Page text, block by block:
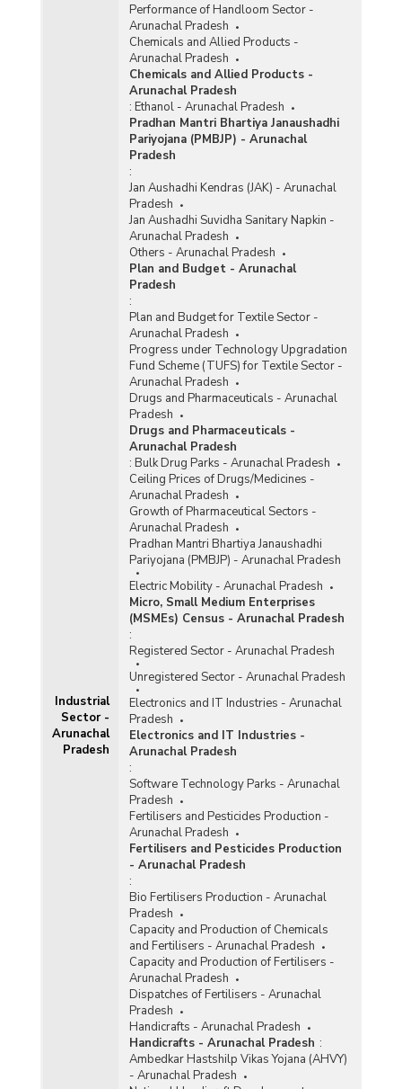
Industrial
Sector -
Arunachal
Pradesh
Performance of Handloom Sector -
Arunachal Pradesh
Chemicals and Allied Products -
Arunachal Pradesh
Chemicals and Allied Products -
Arunachal Pradesh
: Ethanol - Arunachal Pradesh
Pradhan Mantri Bhartiya Janaushadhi
Pariyojana (PMBJP) - Arunachal
Pradesh
:
Jan Aushadhi Kendras (JAK) - Arunachal
Pradesh
Jan Aushadhi Suvidha Sanitary Napkin -
Arunachal Pradesh
Others - Arunachal Pradesh
Plan and Budget - Arunachal
Pradesh
:
Plan and Budget for Textile Sector -
Arunachal Pradesh
Progress under Technology Upgradation
Fund Scheme (TUFS) for Textile Sector -
Arunachal Pradesh
Drugs and Pharmaceuticals - Arunachal
Pradesh
Drugs and Pharmaceuticals -
Arunachal Pradesh
: Bulk Drug Parks - Arunachal Pradesh
Ceiling Prices of Drugs/Medicines -
Arunachal Pradesh
Growth of Pharmaceutical Sectors -
Arunachal Pradesh
Pradhan Mantri Bhartiya Janaushadhi
Pariyojana (PMBJP) - Arunachal Pradesh
Electric Mobility - Arunachal Pradesh
Micro, Small Medium Enterprises
(MSMEs) Census - Arunachal Pradesh
:
Registered Sector - Arunachal Pradesh
Unregistered Sector - Arunachal Pradesh
Electronics and IT Industries - Arunachal
Pradesh
Electronics and IT Industries -
Arunachal Pradesh
:
Software Technology Parks - Arunachal
Pradesh
Fertilisers and Pesticides Production -
Arunachal Pradesh
Fertilisers and Pesticides Production
- Arunachal Pradesh
:
Bio Fertilisers Production - Arunachal
Pradesh
Capacity and Production of Chemicals
and Fertilisers - Arunachal Pradesh
Capacity and Production of Fertilisers -
Arunachal Pradesh
Dispatches of Fertilisers - Arunachal
Pradesh
Handicrafts - Arunachal Pradesh
Handicrafts - Arunachal Pradesh :
Ambedkar Hastshilp Vikas Yojana (AHVY)
- Arunachal Pradesh